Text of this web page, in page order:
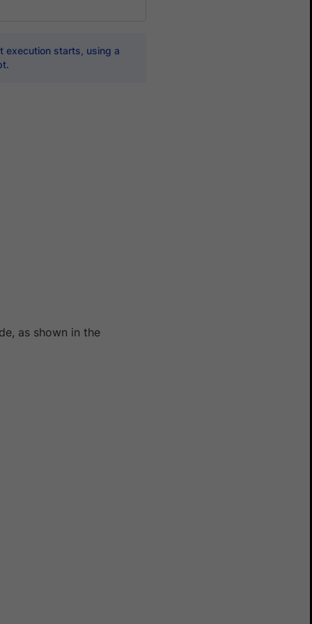
execution starts, using a
as shown in the